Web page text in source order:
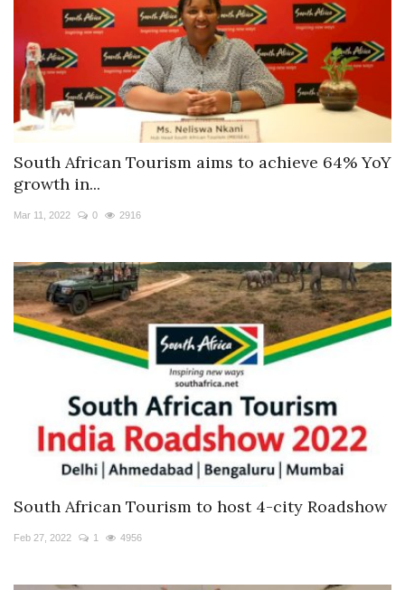
South African Tourism aims to achieve 64% YoY
growth in...
Mar 11, 2022 0 2916
South African Tourism to host 4-city Roadshow
Feb 27, 2022 1 4956